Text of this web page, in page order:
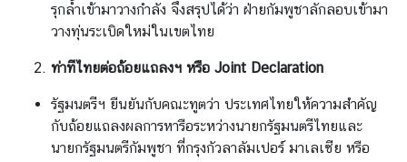
รุกล้ำเข้ามาวางกำลัง จึงสรุปได้ว่า ฝ่ายกัมพูชาลักลอบเข้ามา
วางทุ่นระเบิดใหม่ในเขตไทย
ท่าทีไทยต่อถ้อยแถลงฯ หรือ Joint Declaration
รัฐมนตรีฯ ยืนยันกับคณะทูตว่า ประเทศไทยให้ความสำคัญ
กับถ้อยแถลงผลการหารือระหว่างนายกรัฐมนตรีไทยและ
นายกรัฐมนตรีกัมพูชา ที่กรุงกัวลาลัมเปอร์ มาเลเซีย หรือ